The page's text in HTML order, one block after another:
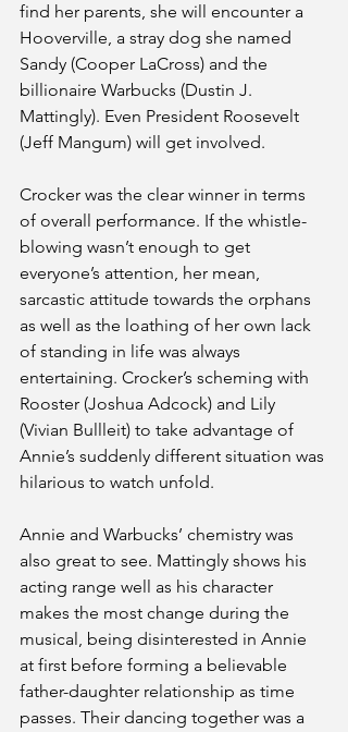
find her parents, she will encounter a
Hooverville, a stray dog she named
Sandy (Cooper LaCross) and the
billionaire Warbucks (Dustin J.
Mattingly). Even President Roosevelt
(Jeff Mangum) will get involved.
Crocker was the clear winner in terms
of overall performance. If the whistle-
blowing wasn’t enough to get
everyone’s attention, her mean,
sarcastic attitude towards the orphans
as well as the loathing of her own lack
of standing in life was always
entertaining. Crocker’s scheming with
Rooster (Joshua Adcock) and Lily
(Vivian Bullleit) to take advantage of
Annie’s suddenly different situation was
hilarious to watch unfold.
Annie and Warbucks’ chemistry was
also great to see. Mattingly shows his
acting range well as his character
makes the most change during the
musical, being disinterested in Annie
at first before forming a believable
father-daughter relationship as time
passes. Their dancing together was a